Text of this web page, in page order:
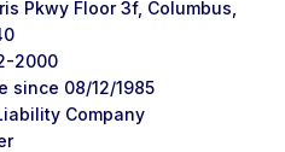
Pkwy Floor 3f, Columbus,
2000
since 08/12/1985
Company